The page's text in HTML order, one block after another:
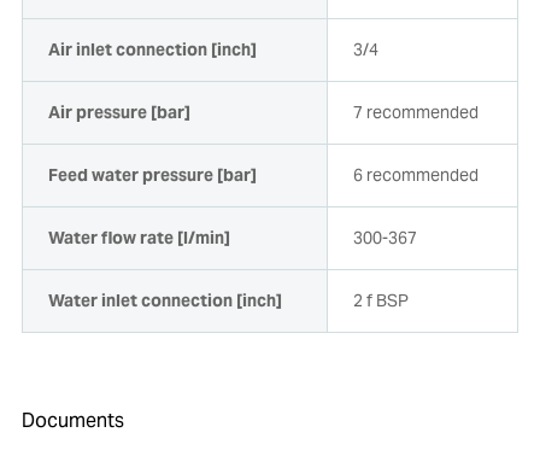
Air inlet connection [inch] 3/4
Air pressure [bar] 7 recommended
Feed water pressure [bar] 6 recommended
Water flow rate [l/min] 300-367
Water inlet connection [inch] 2 f BSP
Documents